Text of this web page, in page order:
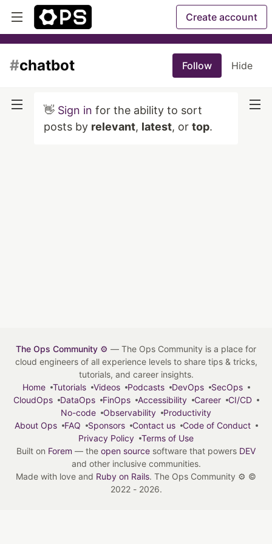
Create account
#chatbot Follow Hide
👋 Sign in for the ability to sort
posts by relevant, latest, or top.
The Ops Community ⚙️ — The Ops Community is a place for
cloud engineers of all experience levels to share tips & tricks,
tutorials, and career insights.
Home
Tutorials Videos Podcasts DevOps
SecOps
CloudOps
DataOps FinOps Accessibility Career
CI/CD
No-code
Observability
Productivity
About Ops
FAQ Sponsors Contact us
Code of Conduct
Privacy Policy
Terms of Use
Built on Forem — the open source software that powers DEV
and other inclusive communities.
Made with love and Ruby on Rails. The Ops Community ⚙️ ©
2022 - 2026.